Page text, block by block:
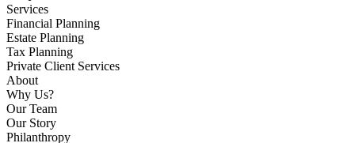
Services
Financial Planning
Estate Planning
Tax Planning
Private Client Services
About
Why Us?
Our Team
Our Story
Philanthropy